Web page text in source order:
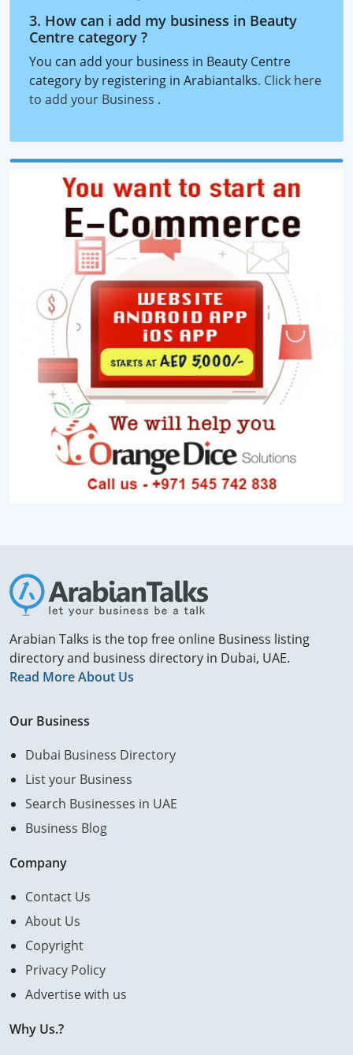
3. How can i add my business in Beauty
Centre category ?
You can add your business in Beauty Centre
category by registering in Arabiantalks. Click here
to add your Business .
Arabian Talks is the top free online Business listing
directory and business directory in Dubai, UAE.
Read More About Us
Our Business
Dubai Business Directory
List your Business
Search Businesses in UAE
Business Blog
Company
Contact Us
About Us
Copyright
Privacy Policy
Advertise with us
Why Us.?